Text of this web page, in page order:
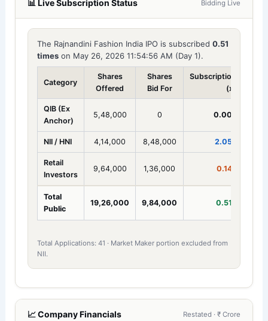
📊 Live Subscription Status Bidding Live
The Rajnandini Fashion India IPO is subscribed0.51
times on May 26, 2026 11:54:56 AM (Day 1).
Category
Shares
Offered
Shares
Bid For
Subscription
(x)
QIB (Ex
Anchor)
5,48,000 0 0.00x
NII / HNI 4,14,000 8,48,000 2.05x
Retail
Investors
9,64,000 1,36,000 0.14x
Total
Public
19,26,000 9,84,000 0.51x
Total Applications: 41 · Market Maker portion excluded from
NII.
📈 Company Financials Restated · ₹ Crore